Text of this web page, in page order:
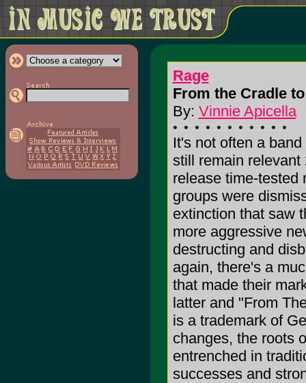
Rage
From the Cradle
By: Vinnie Apicella
It's not often a
still remain
release time-tested
groups were
extinction that saw
more aggressive
destructing and
again, there's a
that made their
latter and "From
is a trademark of
changes, the roots
entrenched in
successes and